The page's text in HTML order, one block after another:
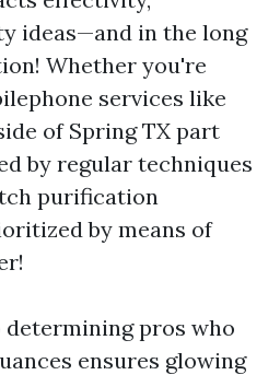
ideas—and in the long
Whether you're
services like
of Spring TX part
by regular techniques
purification
by means of
pros who
ensures glowing